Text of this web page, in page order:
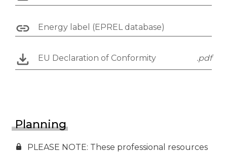
Energy label (EPREL database)
EU Declaration of Conformity .pdf
Planning
PLEASE NOTE: These professional resources